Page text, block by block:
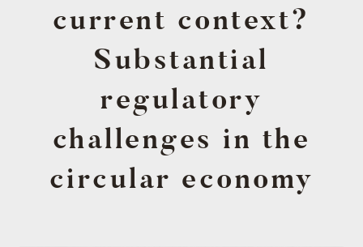
current context?
Substantial
regulatory
challenges in the
circular economy